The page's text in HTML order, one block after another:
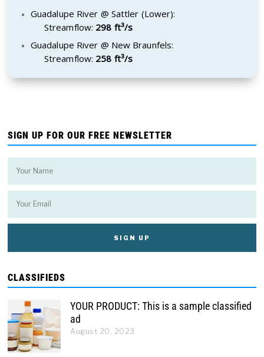
Guadalupe River @ Sattler (Lower):
Streamflow: 298 ft³/s
Guadalupe River @ New Braunfels:
Streamflow: 258 ft³/s
SIGN UP FOR OUR FREE NEWSLETTER
CLASSIFIEDS
YOUR PRODUCT: This is a sample classified
ad
August 20, 2023